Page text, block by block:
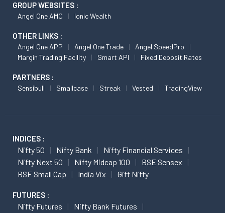
GROUP WEBSITES :
Angel One AMC Ionic Wealth
OTHER LINKS :
Angel One APP Angel One Trade
Angel SpeedPro
Margin Trading Facility
Smart API Fixed Deposit Rates
PARTNERS :
Sensibull Smallcase Streak Vested TradingView
INDICES :
Nifty 50 Nifty Bank
Nifty Financial Services
Nifty Next 50
Nifty Midcap 100
BSE Sensex
BSE Small Cap
India Vix Gift Nifty
FUTURES :
Nifty Futures
Nifty Bank Futures